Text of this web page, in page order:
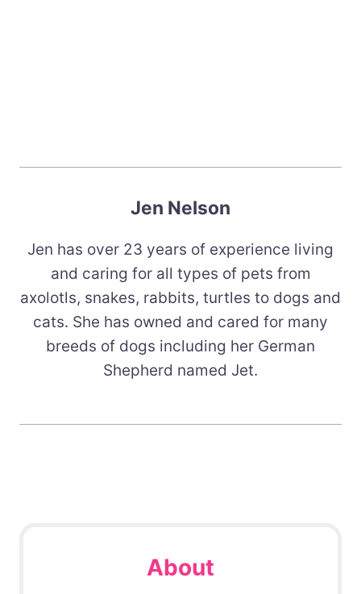
Jen Nelson
Jen has over 23 years of experience living
and caring for all types of pets from
axolotls, snakes, rabbits, turtles to dogs and
cats. She has owned and cared for many
breeds of dogs including her German
Shepherd named Jet.
About